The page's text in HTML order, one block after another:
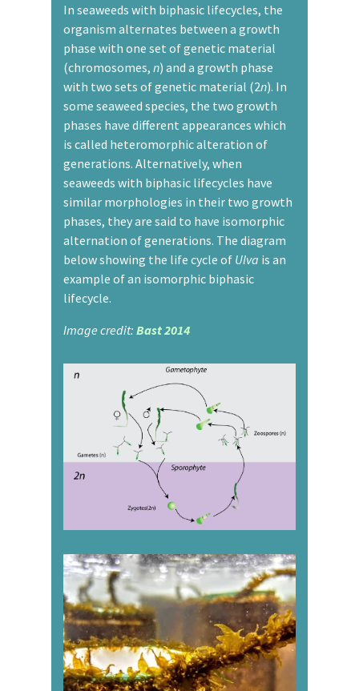
In seaweeds with biphasic lifecycles, the
organism alternates between a growth
phase with one set of genetic material
(chromosomes, n) and a growth phase
with two sets of genetic material (2n). In
some seaweed species, the two growth
phases have different appearances which
is called heteromorphic alteration of
generations. Alternatively, when
seaweeds with biphasic lifecycles have
similar morphologies in their two growth
phases, they are said to have isomorphic
alternation of generations. The diagram
below showing the life cycle of Ulva is an
example of an isomorphic biphasic
lifecycle.
Image credit: Bast 2014